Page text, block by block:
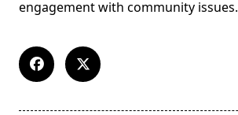
engagement with community issues.